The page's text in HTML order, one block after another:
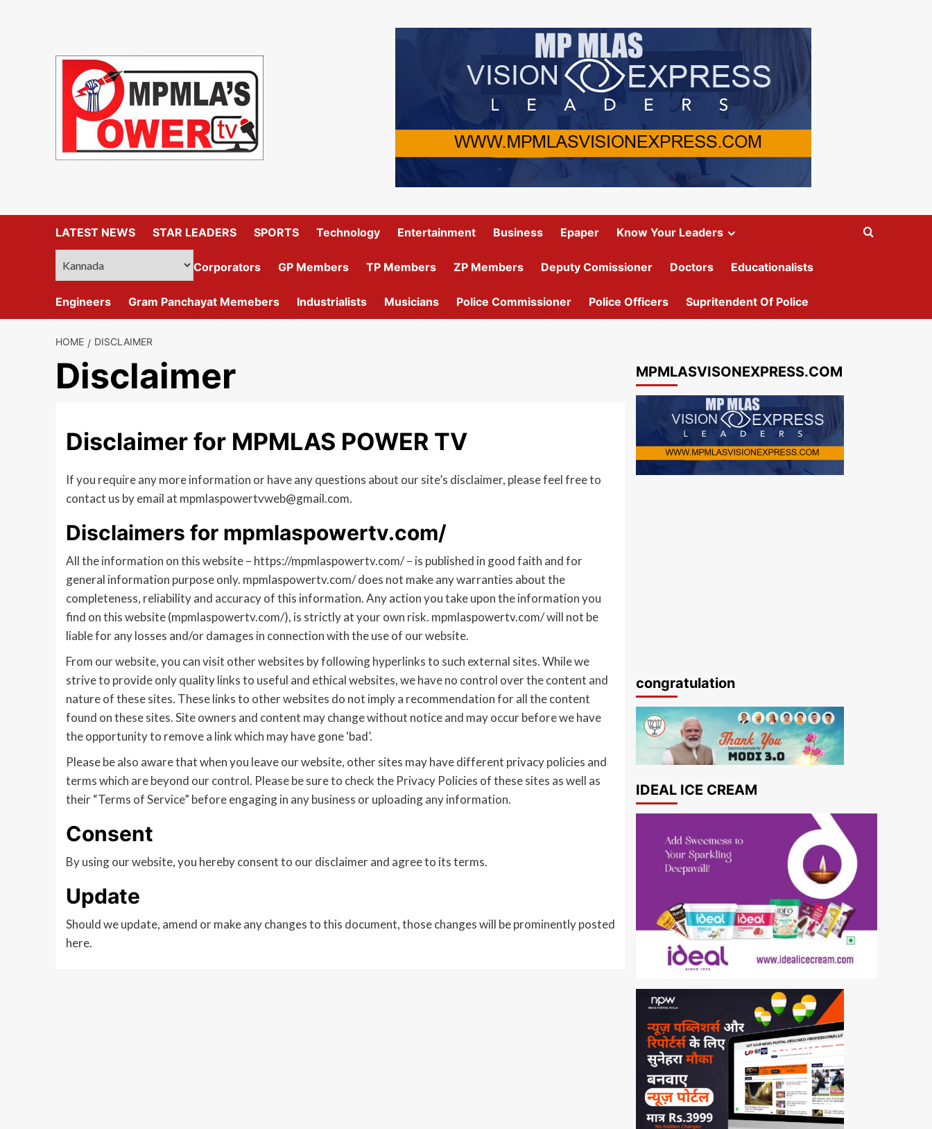
LATEST NEWS STAR LEADERS SPORTS Technology Entertainment Business Epaper Know Your Leaders
Corporators GP Members TP Members ZP Members Deputy Comissioner Doctors Educationalists
Engineers Gram Panchayat Memebers Industrialists Musicians Police Commissioner Police Officers Supritendent Of Police
HOME DISCLAIMER
Disclaimer
Disclaimer for MPMLAS POWER TV
If you require any more information or have any questions about our site’s disclaimer, please feel free to
contact us by email at mpmlaspowertvweb@gmail.com.
Disclaimers for mpmlaspowertv.com/
All the information on this website – https://mpmlaspowertv.com/ – is published in good faith and for
general information purpose only. mpmlaspowertv.com/ does not make any warranties about the
completeness, reliability and accuracy of this information. Any action you take upon the information you
find on this website (mpmlaspowertv.com/), is strictly at your own risk. mpmlaspowertv.com/ will not be
liable for any losses and/or damages in connection with the use of our website.
From our website, you can visit other websites by following hyperlinks to such external sites. While we
strive to provide only quality links to useful and ethical websites, we have no control over the content and
nature of these sites. These links to other websites do not imply a recommendation for all the content
found on these sites. Site owners and content may change without notice and may occur before we have
the opportunity to remove a link which may have gone ‘bad’.
Please be also aware that when you leave our website, other sites may have different privacy policies and
terms which are beyond our control. Please be sure to check the Privacy Policies of these sites as well as
their “Terms of Service” before engaging in any business or uploading any information.
Consent
By using our website, you hereby consent to our disclaimer and agree to its terms.
Update
Should we update, amend or make any changes to this document, those changes will be prominently posted
here.
MPMLASVISONEXPRESS.COM
congratulation
IDEAL ICE CREAM